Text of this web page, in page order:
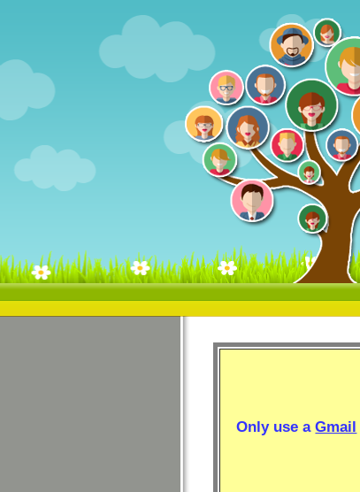
Only use aGmail